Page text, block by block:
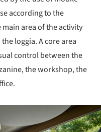
according to the
area of the activity
loggia. A core area
control between the
the workshop, the